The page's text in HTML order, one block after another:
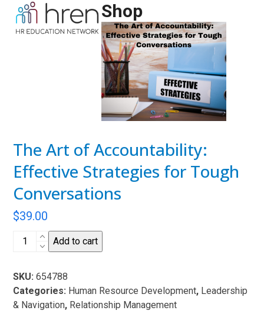
content
Open
mobile
Close
mobile
Shop
The Art of Accountability:
Effective Strategies for Tough
Conversations
$39.00
The
Accountability:
Effective
Strategies
Add to cart
SKU:654788
Categories: Human Resource Development, Leadership
& Navigation, Relationship Management